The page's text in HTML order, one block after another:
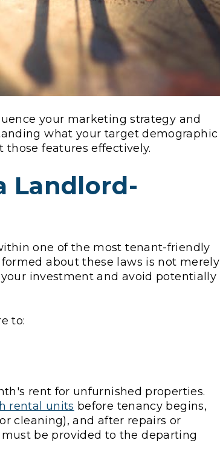
your marketing strategy and
what your target demographic
features effectively.
Landlord-
one of the most tenant-friendly
about these laws is not merely
investment and avoid potentially
to:
rent for unfurnished properties.
rental units before tenancy begins,
cleaning), and after repairs or
be provided to the departing